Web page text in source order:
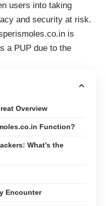
users into taking
and security at risk.
is
a PUP due to the
Overview
Function?
What’s the
Encounter